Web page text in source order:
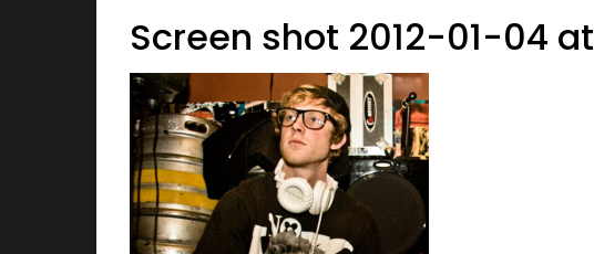
Screen shot 2012-01-04 at